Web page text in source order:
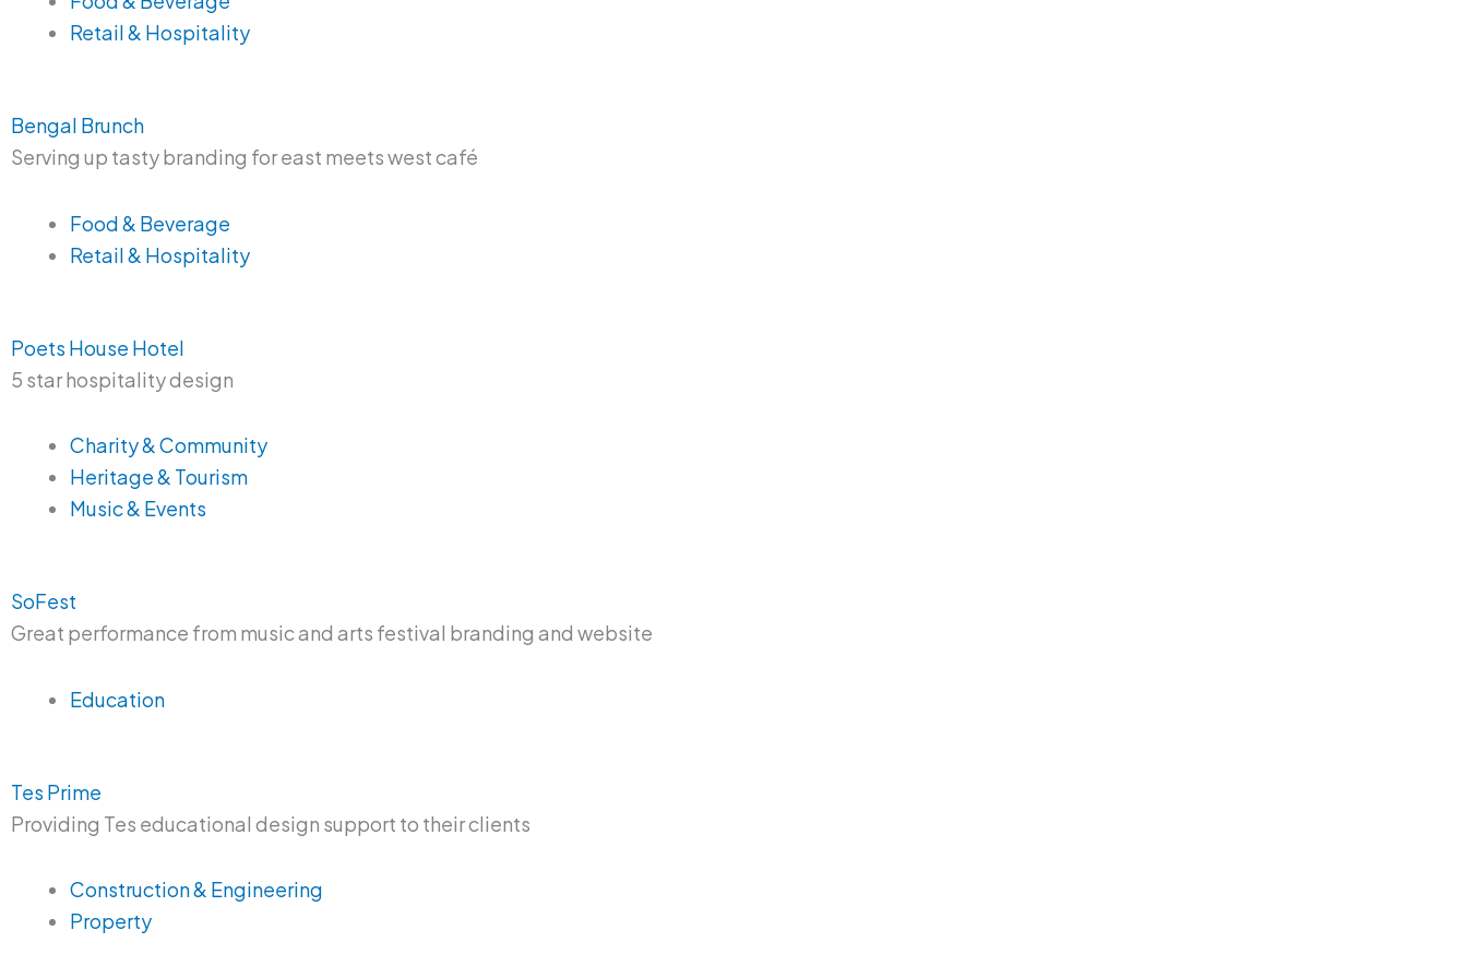
Retail & Hospitality
Bengal Brunch
Serving up tasty branding for east meets west café
Food & Beverage
Retail & Hospitality
Poets House Hotel
5 star hospitality design
Charity & Community
Heritage & Tourism
Music & Events
SoFest
Great performance from music and arts festival branding and website
Education
Tes Prime
Providing Tes educational design support to their clients
Construction & Engineering
Property